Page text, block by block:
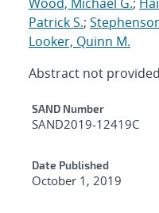
Patrick S.;
Looker, Quinn M.
Abstract not
Additional
SAND Number
SAND2019-12419C
Date Published
October 1, 2019